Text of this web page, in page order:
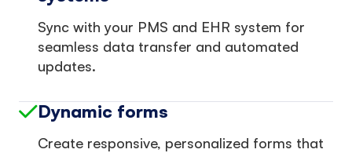
Sync with your PMS and EHR system for
seamless data transfer and automated
updates.
Dynamic forms
Create responsive, personalized forms that